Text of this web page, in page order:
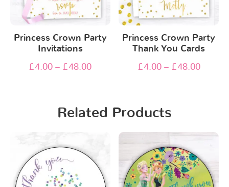
Princess Crown Party
Invitations
£4.00 – £48.00
Princess Crown Party
Thank You Cards
£ 4.00– £ 48.00
Related Products